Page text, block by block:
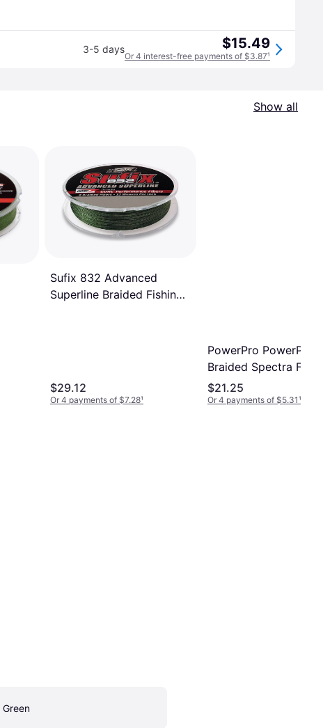
3-5 days $15.49
Or 4 interest-free payments of $3.87¹
Show all
Sufix 832 Advanced
Superline Braided Fishing
$29.12
Or 4 payments of $7.28¹
PowerPro PowerPro
Braided Spectra Fiber
Microfilament Line
Yards Moss Green 10
$21.25
Or 4 payments of $5.31¹
Green